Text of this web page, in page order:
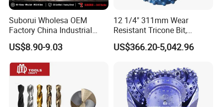
Suborui Wholesa OEM
Factory China Industrial
Tungsten Single Cross
Carbide Tips SDS Plus
Concrete Masonry Wall
Construction Drilling
US$8.90-9.03
12 1/4" 311mm Wear
Resistant Tricone Bit,
Factory Wholesale for
Drilling Teams, High
US$366.20-5,042.96